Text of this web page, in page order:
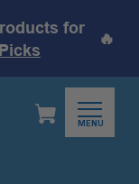
for
🔥
MENU